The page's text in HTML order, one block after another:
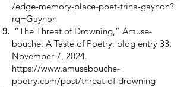
/edge-memory-place-poet-trina-gaynon?
rq=Gaynon
“The Threat of Drowning,” Amuse-
bouche: A Taste of Poetry, blog entry 33.
November 7, 2024.
https://www.amusebouche-
poetry.com/post/threat-of-drowning